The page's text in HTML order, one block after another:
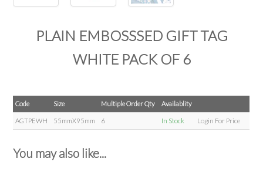
PLAIN EMBOSSSED GIFT TAG
WHITE PACK OF 6
Code Size Multiple Order Qty Availablity
AGTPEWH 55mmX95mm 6 In Stock Login For Price
You may also like...